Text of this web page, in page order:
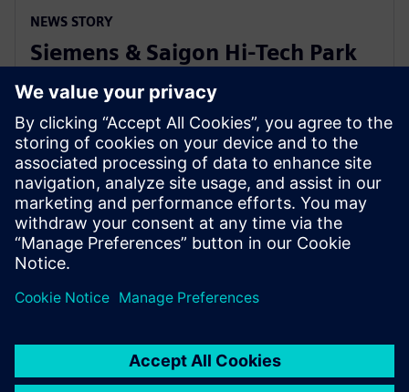
NEWS STORY
Siemens & Saigon Hi-Tech Park
to nurture semiconductor
workforce skills in Vietnam
2024년 4월 22일